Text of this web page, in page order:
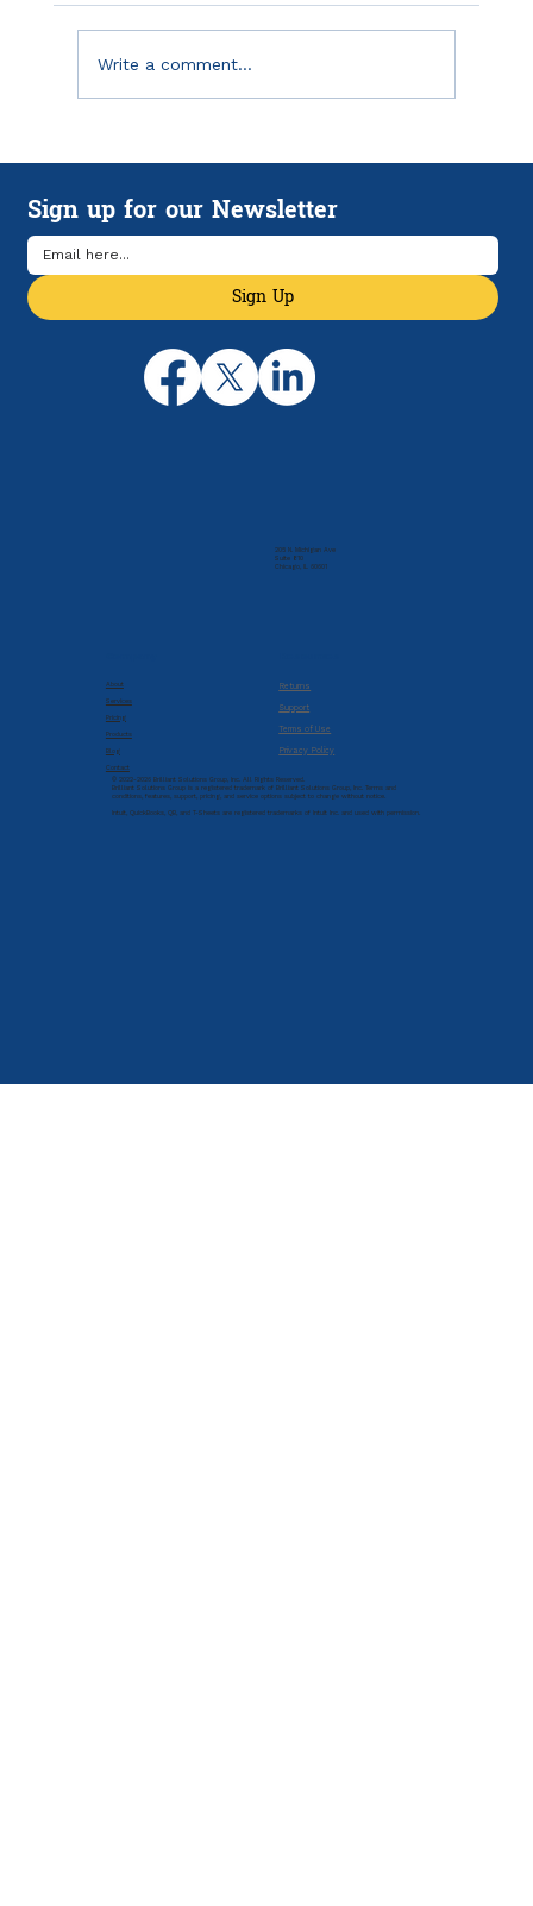
How HSAs and HDHPs Can Help
Manage Rising Health Care Costs
Write a comment...
205 N. Michigan Ave
Suite 810
Chicago, IL 60601
About
Services
Pricing
Products
Blog
Contact
Returns
Support
Terms of Use
Privacy Policy
Sign up for our Newsletter
Sign Up
© 2022-2026 Brilliant Solutions Group, Inc. All Rights Reserved.
Brilliant Solutions Group is a registered trademark of Brilliant Solutions Group, Inc. Terms and
conditions, features, support, pricing, and service options subject to change without notice.
Intuit, QuickBooks, QB, and T-Sheets are registered trademarks of Intuit Inc. and used with permission.